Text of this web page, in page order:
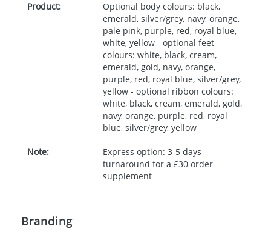
Product:
Optional body colours: black,
emerald, silver/grey, navy, orange,
pale pink, purple, red, royal blue,
white, yellow - optional feet
colours: white, black, cream,
emerald, gold, navy, orange,
purple, red, royal blue, silver/grey,
yellow - optional ribbon colours:
white, black, cream, emerald, gold,
navy, orange, purple, red, royal
blue, silver/grey, yellow
Note:
Express option: 3-5 days
turnaround for a £30 order
supplement
Branding